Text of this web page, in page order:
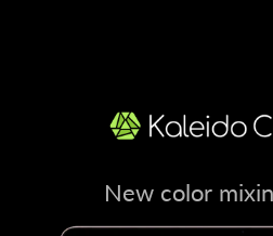
New color